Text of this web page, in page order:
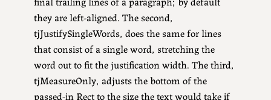
they are left-aligned. The second,
tjJustifySingleWords, does the same for lines
that consist of a single word, stretching the
word out to fit the justification width. The third,
tjMeasureOnly, adjusts the bottom of the
passed-in Rect to the size the text would take if